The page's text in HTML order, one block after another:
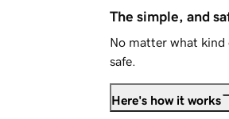
The simple, and
No matter what kind
safe.
Here's how it works